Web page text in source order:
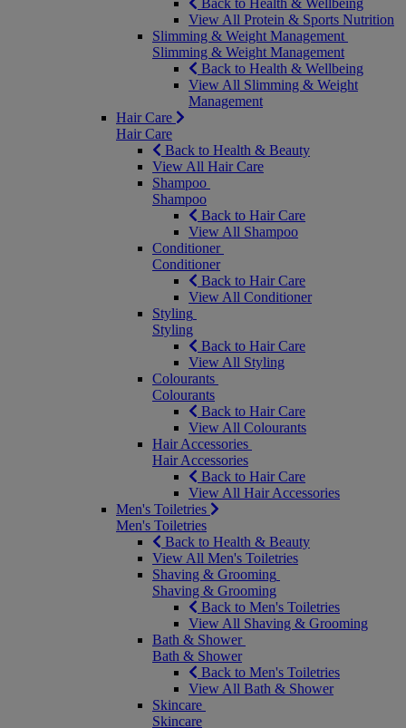
Back to Health & Wellbeing
View All Protein & Sports Nutrition
Slimming & Weight Management
Slimming & Weight Management
Back to Health & Wellbeing
View All Slimming & Weight
Management
Hair Care
Hair Care
Back to Health & Beauty
View All Hair Care
Shampoo
Shampoo
Back to Hair Care
View All Shampoo
Conditioner
Conditioner
Back to Hair Care
View All Conditioner
Styling
Styling
Back to Hair Care
View All Styling
Colourants
Colourants
Back to Hair Care
View All Colourants
Hair Accessories
Hair Accessories
Back to Hair Care
View All Hair Accessories
Men's Toiletries
Men's Toiletries
Back to Health & Beauty
View All Men's Toiletries
Shaving & Grooming
Shaving & Grooming
Back to Men's Toiletries
View All Shaving & Grooming
Bath & Shower
Bath & Shower
Back to Men's Toiletries
View All Bath & Shower
Skincare
Skincare